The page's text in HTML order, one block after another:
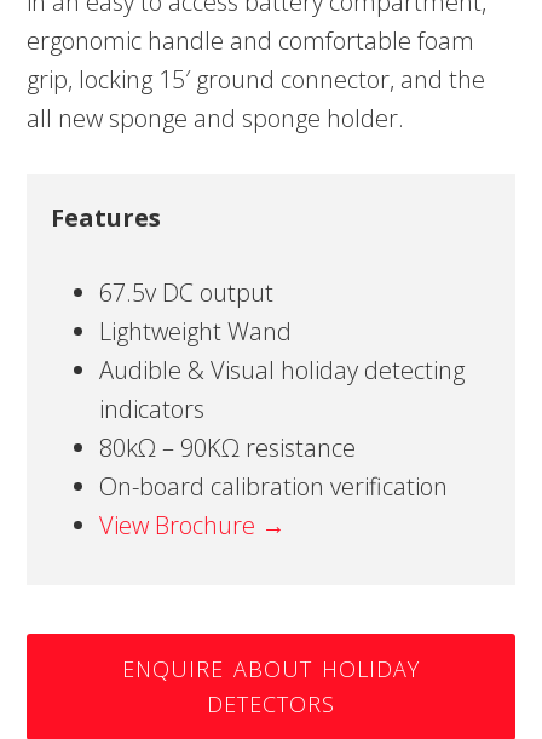
ergonomic handle and comfortable foam
grip, locking 15′ ground connector, and the
all new sponge and sponge holder.
Features
67.5v DC output
Lightweight Wand
Audible & Visual holiday detecting
indicators
80kΩ – 90KΩ resistance
On-board calibration verification
View Brochure →
ENQUIRE ABOUT HOLIDAY
DETECTORS